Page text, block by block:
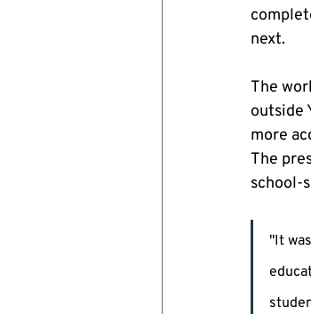
next.
The
outside
more
The
school-
"It